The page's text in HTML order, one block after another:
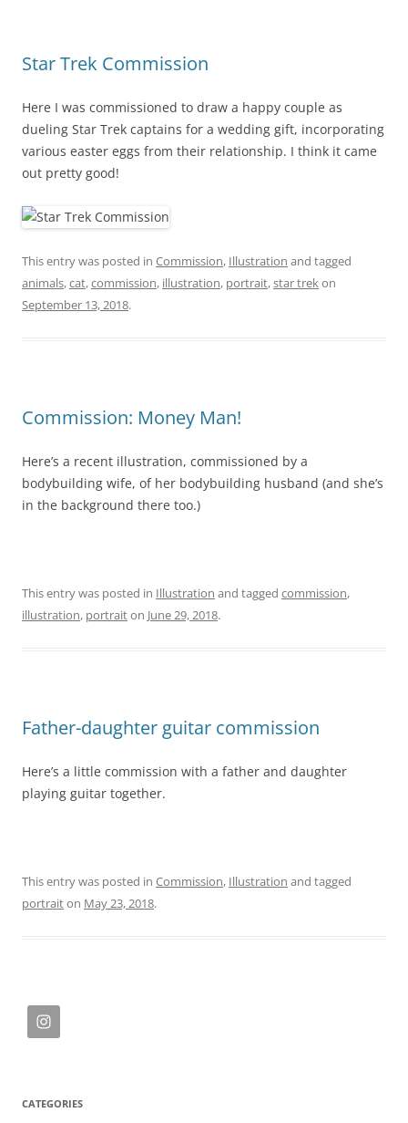
Star Trek Commission
Here I was commissioned to draw a happy couple as
dueling Star Trek captains for a wedding gift, incorporating
various easter eggs from their relationship. I think it came
out pretty good!
This entry was posted in Commission, Illustration and tagged
animals,cat,commission, illustration, portrait,star trekon
September 13, 2018.
Commission: Money Man!
Here’s a recent illustration, commissioned by a
bodybuilding wife, of her bodybuilding husband (and she’s
in the background there too.)
This entry was posted in Illustration and tagged commission,
illustration, portraiton June 29, 2018.
Father-daughter guitar commission
Here’s a little commission with a father and daughter
playing guitar together.
This entry was posted in Commission, Illustration and tagged
portraiton May 23, 2018.
CATEGORIES